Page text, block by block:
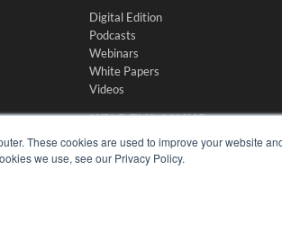
These cookies are used to improve your website
we use, see our Privacy Policy.
Digital Edition
Podcasts
Webinars
White Papers
Videos
HELPFUL LINKS
Media Solutions Kit
Subscribe Now